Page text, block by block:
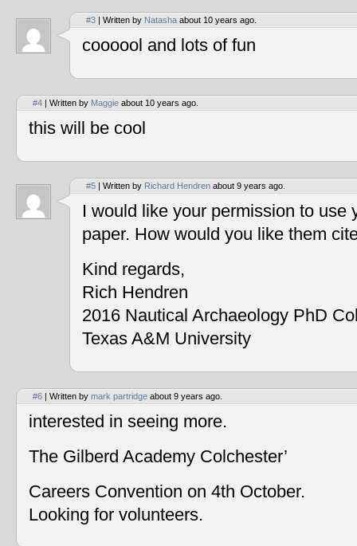
#3 | Written by Natasha about 10 years ago.
coooool and lots of fun
#4 | Written by Maggie about 10 years ago.
this will be cool
#5 | Written by Richard Hendren about 9 years ago.
I would like your permission to use
paper. How would you like them
Kind regards,
Rich Hendren
2016 Nautical Archaeology PhD
Texas A&M University
#6 | Written by mark partridge about 9 years ago.
interested in seeing more.
The Gilberd Academy Colchester’
Careers Convention on 4th October.
Looking for volunteers.